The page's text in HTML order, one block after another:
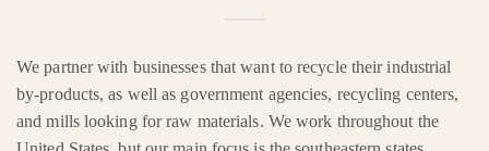
We partner with businesses that want to recycle their industrial
by-products, as well as government agencies, recycling centers,
and mills looking for raw materials. We work throughout the